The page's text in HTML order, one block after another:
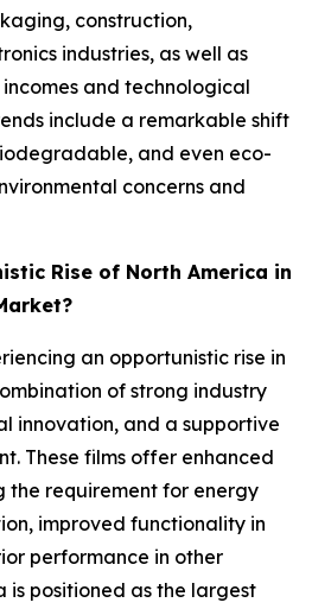
construction,
industries, as well as
and technological
include a remarkable shift
and even eco-
concerns and
Rise of North America in
an opportunistic rise in
of strong industry
innovation, and a supportive
These films offer enhanced
the requirement for energy
improved functionality in
performance in other
is positioned as the largest